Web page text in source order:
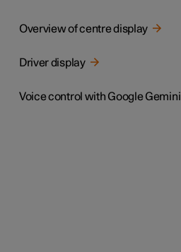
Overview of centre display
Driver display
Voice control with Google Gemini